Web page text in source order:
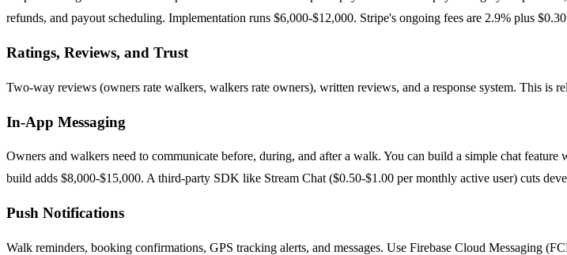
refunds, and payout scheduling. Implementation runs $6,000-$12,000. Stripe's ongoing fees are 2.9% plus
Ratings, Reviews, and Trust
Two-way reviews (owners rate walkers, walkers rate owners), written reviews, and a response system. This
In-App Messaging
Owners and walkers need to communicate before, during, and after a walk. You can build a simple chat
build adds $8,000-$15,000. A third-party SDK like Stream Chat ($0.50-$1.00 per monthly active user) cuts
Push Notifications
Walk reminders, booking confirmations, GPS tracking alerts, and messages. Use Firebase Cloud Messaging